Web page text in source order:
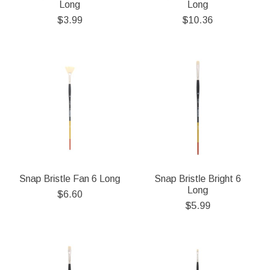
Long
$3.99
Long
$10.36
Snap Bristle Fan 6 Long
$6.60
Snap Bristle Bright 6
Long
$5.99